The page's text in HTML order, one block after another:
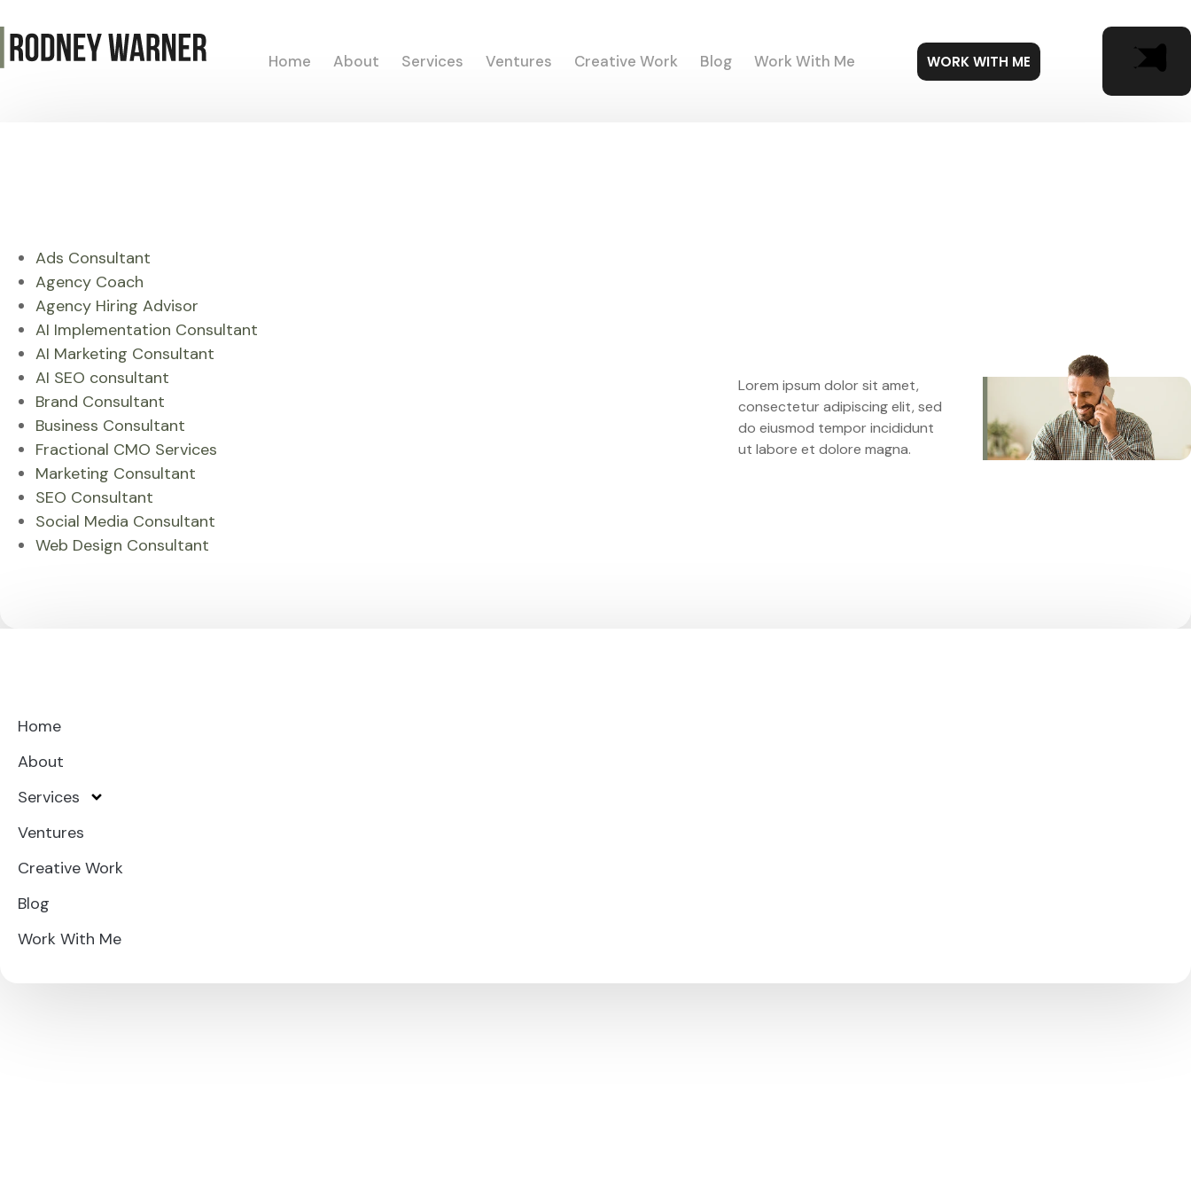
Home About Services Ventures Creative Work Blog Work With Me WORK WITH ME
Ads Consultant
Agency Coach
Agency Hiring Advisor
AI Implementation Consultant
AI Marketing Consultant
AI SEO consultant
Brand Consultant
Business Consultant
Fractional CMO Services
Marketing Consultant
SEO Consultant
Social Media Consultant
Web Design Consultant
Lorem ipsum dolor sit amet,
consectetur adipiscing elit, sed
do eiusmod tempor incididunt
ut labore et dolore magna.
Home
About
Services
Ventures
Creative Work
Blog
Work With Me